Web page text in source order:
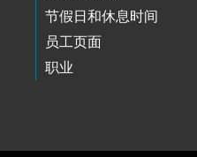
节假日和休息时间
员工页面
职业